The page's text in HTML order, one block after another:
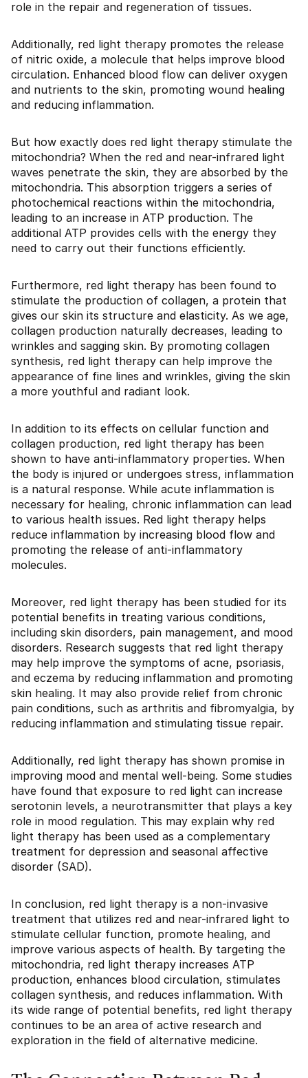
role in the repair and regeneration of tissues.
Additionally, red light therapy promotes the release
of nitric oxide, a molecule that helps improve blood
circulation. Enhanced blood flow can deliver oxygen
and nutrients to the skin, promoting wound healing
and reducing inflammation.
But how exactly does red light therapy stimulate the
mitochondria? When the red and near-infrared light
waves penetrate the skin, they are absorbed by the
mitochondria. This absorption triggers a series of
photochemical reactions within the mitochondria,
leading to an increase in ATP production. The
additional ATP provides cells with the energy they
need to carry out their functions efficiently.
Furthermore, red light therapy has been found to
stimulate the production of collagen, a protein that
gives our skin its structure and elasticity. As we age,
collagen production naturally decreases, leading to
wrinkles and sagging skin. By promoting collagen
synthesis, red light therapy can help improve the
appearance of fine lines and wrinkles, giving the skin
a more youthful and radiant look.
In addition to its effects on cellular function and
collagen production, red light therapy has been
shown to have anti-inflammatory properties. When
the body is injured or undergoes stress, inflammation
is a natural response. While acute inflammation is
necessary for healing, chronic inflammation can lead
to various health issues. Red light therapy helps
reduce inflammation by increasing blood flow and
promoting the release of anti-inflammatory
molecules.
Moreover, red light therapy has been studied for its
potential benefits in treating various conditions,
including skin disorders, pain management, and mood
disorders. Research suggests that red light therapy
may help improve the symptoms of acne, psoriasis,
and eczema by reducing inflammation and promoting
skin healing. It may also provide relief from chronic
pain conditions, such as arthritis and fibromyalgia, by
reducing inflammation and stimulating tissue repair.
Additionally, red light therapy has shown promise in
improving mood and mental well-being. Some studies
have found that exposure to red light can increase
serotonin levels, a neurotransmitter that plays a key
role in mood regulation. This may explain why red
light therapy has been used as a complementary
treatment for depression and seasonal affective
disorder (SAD).
In conclusion, red light therapy is a non-invasive
treatment that utilizes red and near-infrared light to
stimulate cellular function, promote healing, and
improve various aspects of health. By targeting the
mitochondria, red light therapy increases ATP
production, enhances blood circulation, stimulates
collagen synthesis, and reduces inflammation. With
its wide range of potential benefits, red light therapy
continues to be an area of active research and
exploration in the field of alternative medicine.